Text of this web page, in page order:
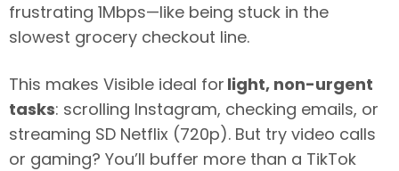
frustrating 1Mbps—like being stuck in the
slowest grocery checkout line.
This makes Visible ideal for light, non-urgent
tasks: scrolling Instagram, checking emails, or
streaming SD Netflix (720p). But try video calls
or gaming? You’ll buffer more than a TikTok